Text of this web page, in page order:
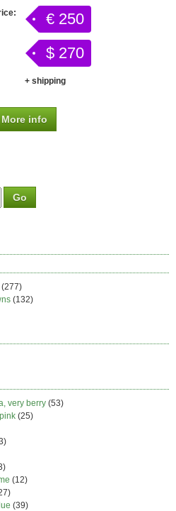
€ 250
$ 270
+ shipping
More info
(277)
(132)
very berry (53)
(25)
(12)
(39)